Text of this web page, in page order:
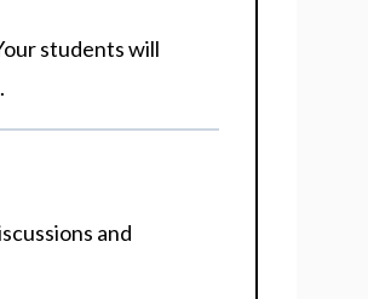
students will
and